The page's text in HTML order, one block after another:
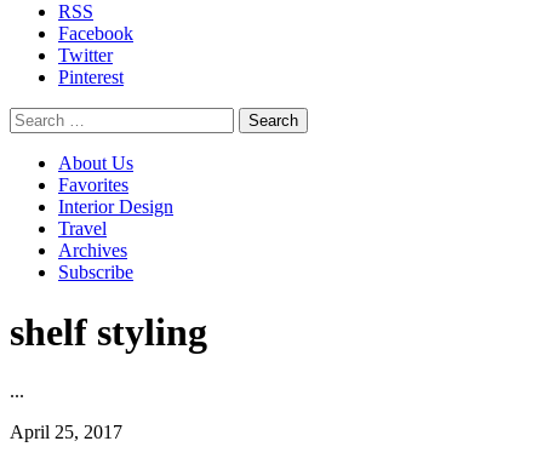
RSS
Facebook
Twitter
Pinterest
Search
for:
About Us
Favorites
Interior Design
Travel
Archives
Subscribe
shelf styling
...
April 25, 2017